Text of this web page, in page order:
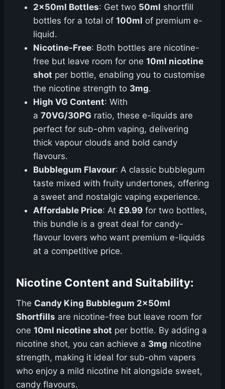
2x50ml Bottles: Get two 50ml shortfill
bottles for a total of 100ml of premium e-
liquid.
Nicotine-Free: Both bottles are nicotine-
free but leave room for one 10ml nicotine
shot per bottle, enabling you to customise
the nicotine strength to 3mg.
High VG Content: With
a 70VG/30PG ratio, these e-liquids are
perfect for sub-ohm vaping, delivering
thick vapour clouds and bold candy
flavours.
Bubblegum Flavour: A classic bubblegum
taste mixed with fruity undertones, offering
a sweet and nostalgic vaping experience.
Affordable Price: At £9.99 for two bottles,
this bundle is a great deal for candy-
flavour lovers who want premium e-liquids
at a competitive price.
Nicotine Content and Suitability:
The Candy King Bubblegum 2x50ml
Shortfills are nicotine-free but leave room for
one 10ml nicotine shot per bottle. By adding a
nicotine shot, you can achieve a 3mg nicotine
strength, making it ideal for sub-ohm vapers
who enjoy a mild nicotine hit alongside sweet,
candy flavours.